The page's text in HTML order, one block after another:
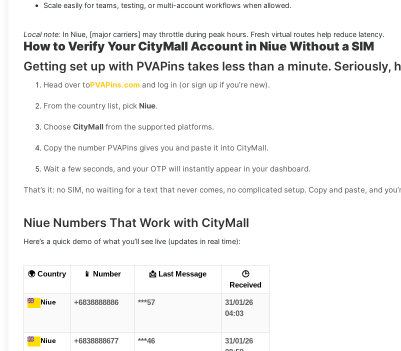
Scale easily for teams, testing, or multi-account workflows when allowed.
Local note: In Niue, [major carriers] may throttle during peak hours. Fresh virtual routes help reduce latency.
How to Verify Your CityMall Account in Niue Without a SIM
Getting set up with PVAPins takes less than a minute. Seriously,
Head over toPVAPins.com and log in (or sign up if you’re new).
From the country list, pick Niue.
Choose CityMall from the supported platforms.
Copy the number PVAPins gives you and paste it into CityMall.
Wait a few seconds, and your OTP will instantly appear in your dashboard.
That’s it: no SIM, no waiting for a text that never comes, no complicated setup. Copy and paste, and
Niue Numbers That Work with CityMall
Here’s a quick demo of what you’ll see live (updates in real time):
🌍 Country 📱 Number 📩 Last Message
🕒
Received
Niue +6838888886 ***57
31/01/26
04:03
Niue +6838888677 ***46
31/01/26